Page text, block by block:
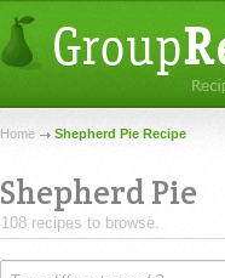
Home Shepherd Pie Recipe
Shepherd Pie
108 recipes to browse.